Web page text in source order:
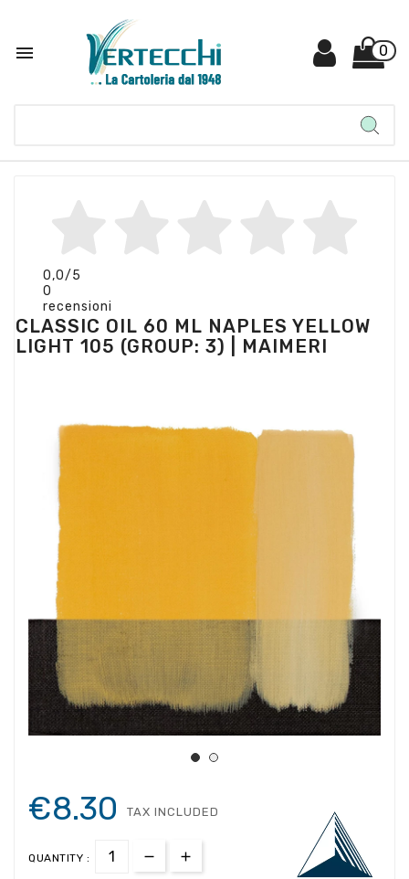
 0
0,0/5
0
recensioni
CLASSIC OIL 60 ML NAPLES YELLOW
LIGHT 105 (GROUP: 3) | MAIMERI
€8.30 TAX INCLUDED
QUANTITY :